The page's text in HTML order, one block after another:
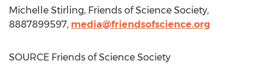
Michelle Stirling, Friends of Science Society,
8887899597, media@friendsofscience.org
SOURCE Friends of Science Society